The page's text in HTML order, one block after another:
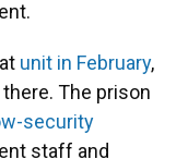
unit in February,
The prison
security
staff and